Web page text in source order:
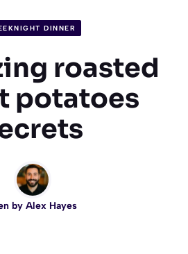
DINNER
roasted
potatoes
by Alex Hayes